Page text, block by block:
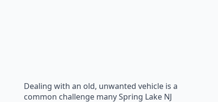
Dealing with an old, unwanted vehicle is a
common challenge many Spring Lake NJ